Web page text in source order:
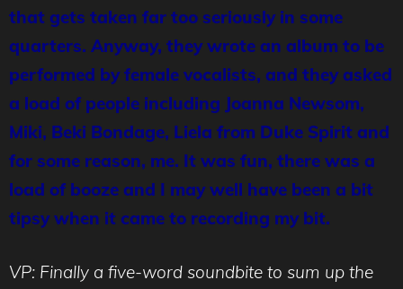
that gets taken far too seriously in some
quarters. Anyway, they wrote an album to be
performed by female vocalists, and they asked
a load of people including Joanna Newsom,
Miki, Beki Bondage, Liela from Duke Spirit and
for some reason, me. It was fun, there was a
load of booze and I may well have been a bit
tipsy when it came to recording my bit.
VP: Finally a five-word soundbite to sum up the